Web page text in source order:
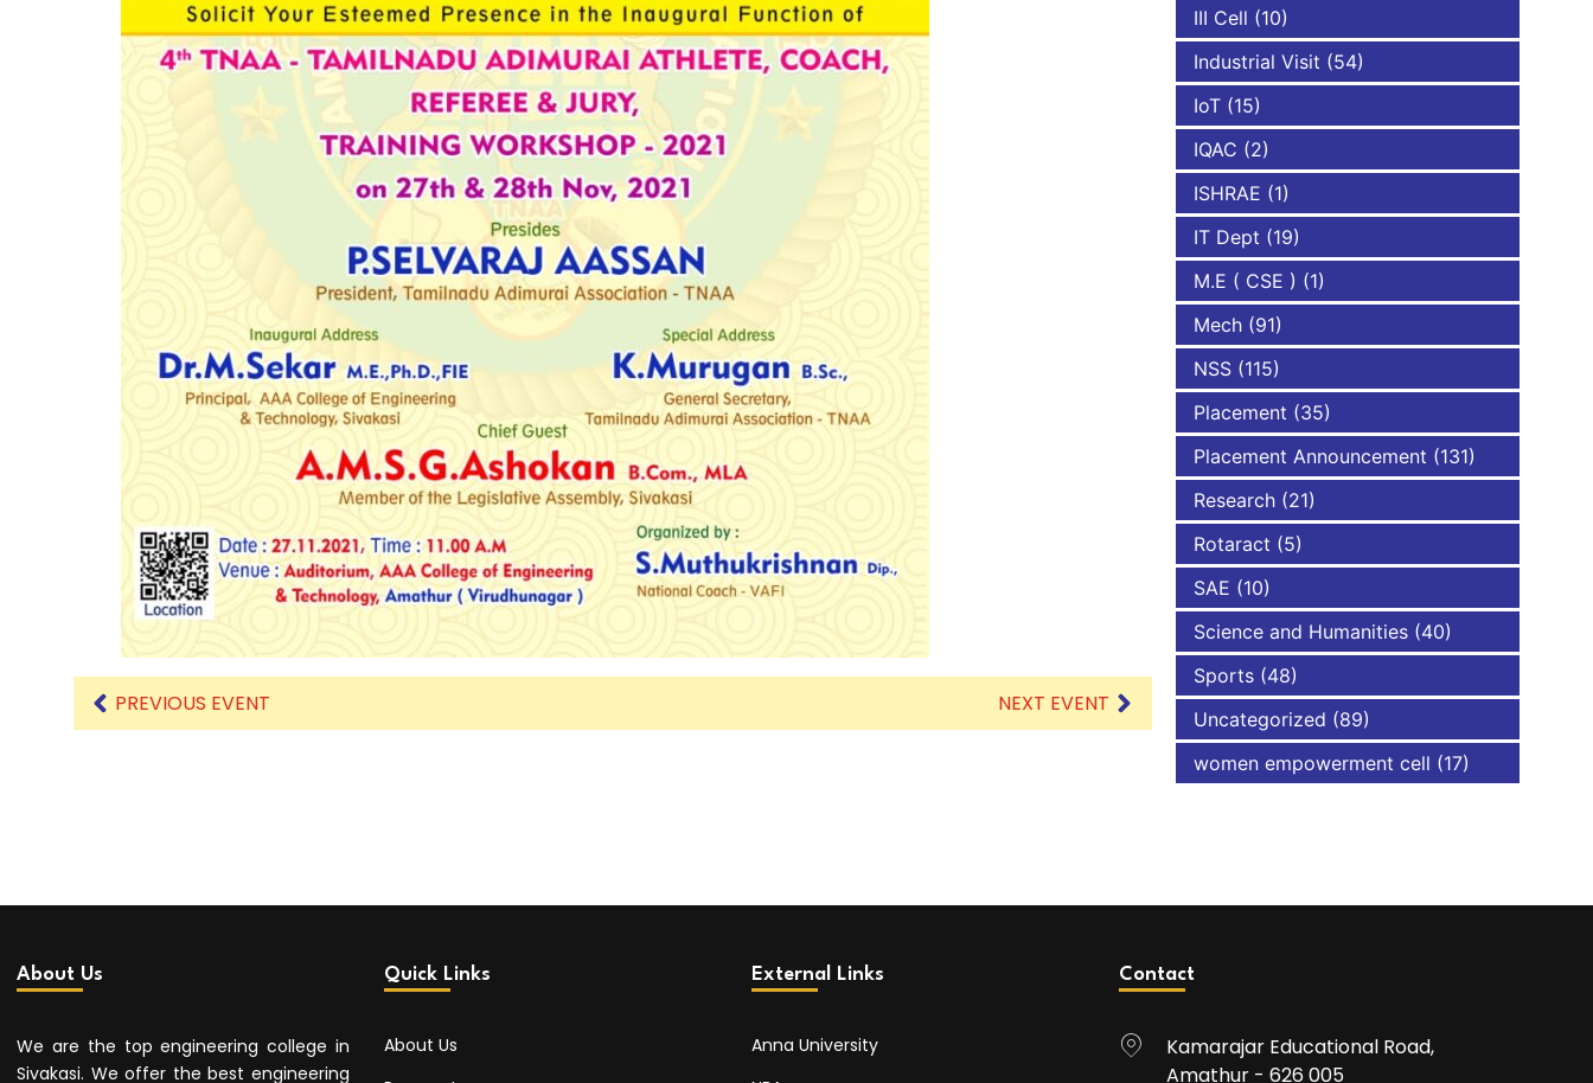
PREVIOUS EVENT NEXT EVENT
III Cell (10)
Industrial Visit (54)
IoT (15)
IQAC (2)
ISHRAE (1)
IT Dept (19)
M.E ( CSE ) (1)
Mech (91)
NSS (115)
Placement (35)
Placement Announcement (131)
Research (21)
Rotaract (5)
SAE (10)
Science and Humanities (40)
Sports (48)
Uncategorized (89)
women empowerment cell (17)
About Us
We are the top engineering college in
Sivakasi. We offer the best engineering
Quick Links
About Us
External Links
Anna University
Contact
Kamarajar Educational Road,
Amathur - 626 005